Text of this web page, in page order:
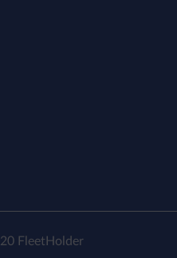
FleetHolder